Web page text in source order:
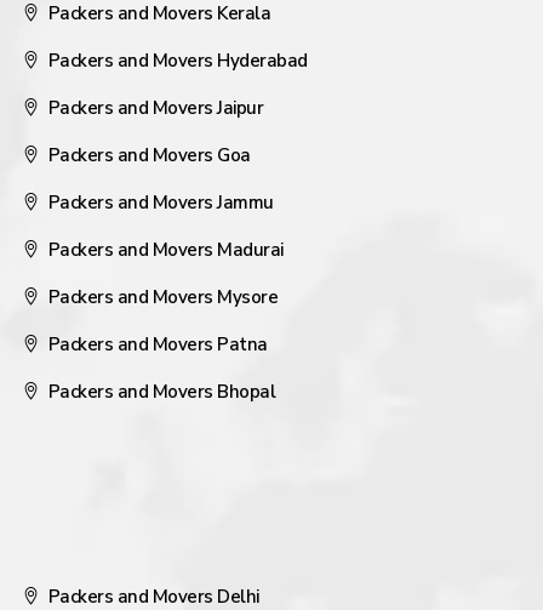
Packers and Movers Kerala
Packers and Movers Hyderabad
Packers and Movers Jaipur
Packers and Movers Goa
Packers and Movers Jammu
Packers and Movers Madurai
Packers and Movers Mysore
Packers and Movers Patna
Packers and Movers Bhopal
Packers and Movers Delhi